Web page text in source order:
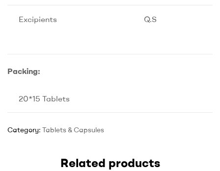
Excipients Q.S
Packing:
20*15 Tablets
Category: Tablets & Capsules
Related products